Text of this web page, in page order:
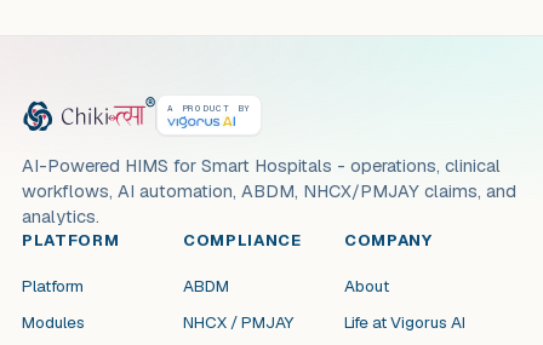
A PRODUCT BY
AI-Powered HIMS for Smart Hospitals - operations, clinical
workflows, AI automation, ABDM, NHCX/PMJAY claims, and
analytics.
PLATFORM
Platform
Modules
COMPLIANCE
ABDM
NHCX / PMJAY
COMPANY
About
Life at Vigorus AI